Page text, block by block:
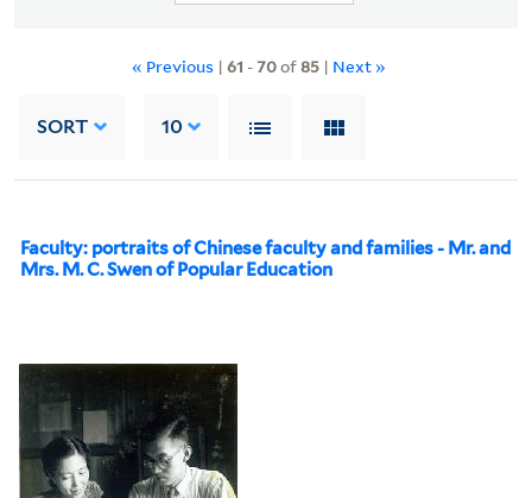
« Previous | 61 -70of85 | Next »
SORT 10
Faculty: portraits of Chinese faculty and families - Mr. and
Mrs. M. C. Swen of Popular Education